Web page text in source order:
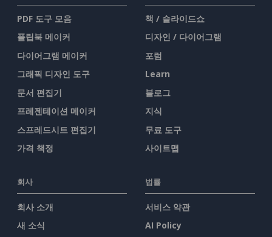
PDF 도구 모음
플립북 메이커
다이어그램 메이커
그래픽 디자인 도구
문서 편집기
프레젠테이션 메이커
스프레드시트 편집기
가격 책정
책 / 슬라이드쇼
디자인 / 다이어그램
포럼
Learn
블로그
지식
무료 도구
사이트맵
회사
회사 소개
새 소식
법률
서비스 약관
AI Policy